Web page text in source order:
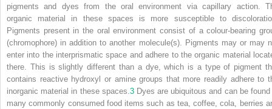
pigments and dyes from the oral environment via capillary action.
organic material in these spaces is more susceptible to
Pigments present in the oral environment consist of a colour-bearing
(chromophore) in addition to another molecule(s). Pigments may or may
enter into the interprismatic space and adhere to the organic material
there. This is slightly different than a dye, which is a type of pigment
contains reactive hydroxyl or amine groups that more readily adhere to
inorganic material in these spaces.3Dyes are ubiquitous and can be found
many commonly consumed food items such as tea, coffee, cola, berries